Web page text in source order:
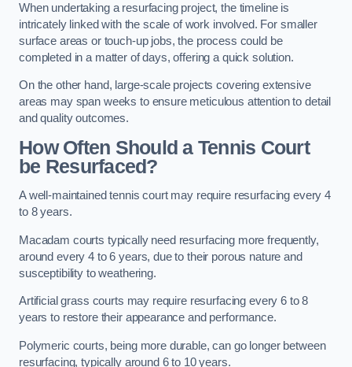
When undertaking a resurfacing project, the timeline is
intricately linked with the scale of work involved. For smaller
surface areas or touch-up jobs, the process could be
completed in a matter of days, offering a quick solution.
On the other hand, large-scale projects covering extensive
areas may span weeks to ensure meticulous attention to detail
and quality outcomes.
How Often Should a Tennis Court
be Resurfaced?
A well-maintained tennis court may require resurfacing every 4
to 8 years.
Macadam courts typically need resurfacing more frequently,
around every 4 to 6 years, due to their porous nature and
susceptibility to weathering.
Artificial grass courts may require resurfacing every 6 to 8
years to restore their appearance and performance.
Polymeric courts, being more durable, can go longer between
resurfacing, typically around 6 to 10 years.